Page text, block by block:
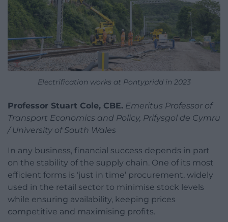
Electrification works at Pontypridd in 2023
Professor Stuart Cole, CBE. Emeritus Professor of
Transport Economics and Policy, Prifysgol de Cymru
/ University of South Wales
In any business, financial success depends in part
on the stability of the supply chain. One of its most
efficient forms is ‘just in time’ procurement, widely
used in the retail sector to minimise stock levels
while ensuring availability, keeping prices
competitive and maximising profits.